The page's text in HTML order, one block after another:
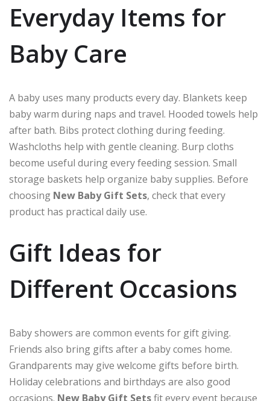
Everyday Items for
Baby Care
A baby uses many products every day. Blankets keep
baby warm during naps and travel. Hooded towels help
after bath. Bibs protect clothing during feeding.
Washcloths help with gentle cleaning. Burp cloths
become useful during every feeding session. Small
storage baskets help organize baby supplies. Before
choosing New Baby Gift Sets, check that every
product has practical daily use.
Gift Ideas for
Different Occasions
Baby showers are common events for gift giving.
Friends also bring gifts after a baby comes home.
Grandparents may give welcome gifts before birth.
Holiday celebrations and birthdays are also good
occasions. New Baby Gift Setsfit every event because